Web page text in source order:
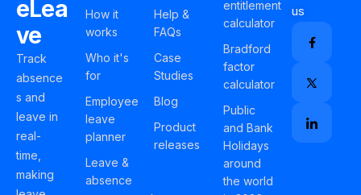
eLea
ve
Track
absence
s and
leave in
real-
time,
making
How it
works
Who it's
for
Employee
leave
planner
Leave &
absence
Help &
FAQs
Case
Studies
Blog
Product
releases
entitlement
calculator
Bradford
factor
calculator
Public
and Bank
Holidays
around
the world
us